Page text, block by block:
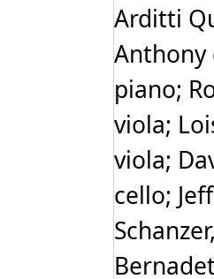
Arditti
Anthony
piano;
viola;
viola;
cello;